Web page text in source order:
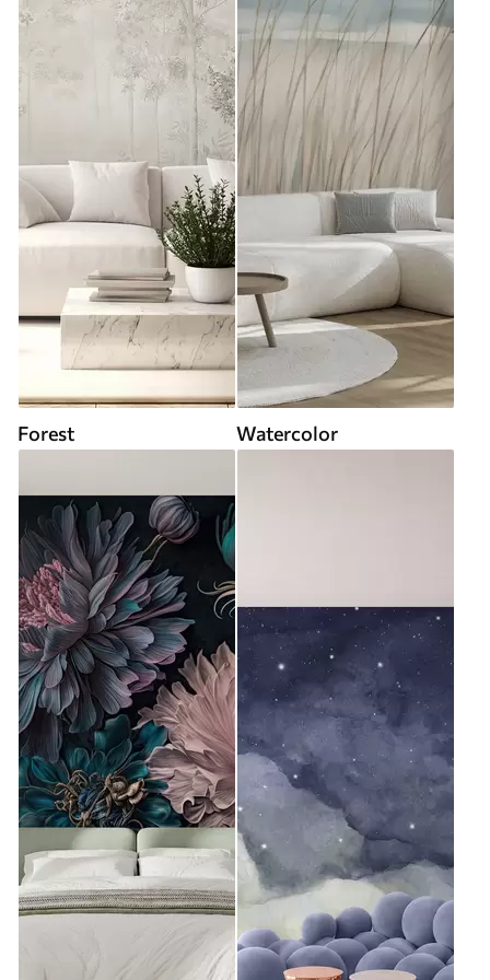
Forest Watercolor